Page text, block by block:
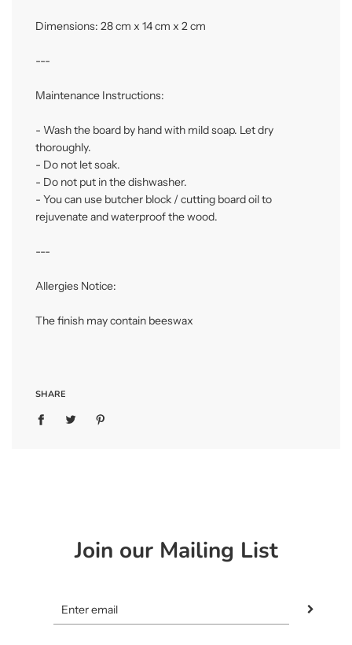
Dimensions: 28 cm x 14 cm x 2 cm
---
Maintenance Instructions:
- Wash the board by hand with mild soap. Let dry
thoroughly.
- Do not let soak.
- Do not put in the dishwasher.
- You can use butcher block / cutting board oil to
rejuvenate and waterproof the wood.
---
Allergies Notice:
The finish may contain beeswax
SHARE
Join our Mailing List